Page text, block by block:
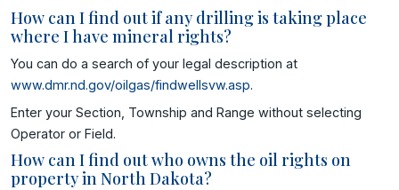
How can I find out if any drilling is taking place
where I have mineral rights?
You can do a search of your legal description at
www.dmr.nd.gov/oilgas/findwellsvw.asp.
Enter your Section, Township and Range without selecting
Operator or Field.
How can I find out who owns the oil rights on
property in North Dakota?